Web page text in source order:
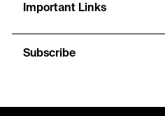
Important Links
Subscribe